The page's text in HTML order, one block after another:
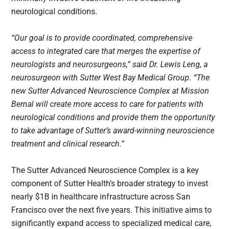
neurological conditions.
“Our goal is to provide coordinated, comprehensive
access to integrated care that merges the expertise of
neurologists and neurosurgeons,” said Dr. Lewis Leng, a
neurosurgeon with Sutter West Bay Medical Group. “The
new Sutter Advanced Neuroscience Complex at Mission
Bernal will create more access to care for patients with
neurological conditions and provide them the opportunity
to take advantage of Sutter’s award-winning neuroscience
treatment and clinical research.”
The Sutter Advanced Neuroscience Complex is a key
component of Sutter Health’s broader strategy to invest
nearly $1B in healthcare infrastructure across San
Francisco over the next five years. This initiative aims to
significantly expand access to specialized medical care,